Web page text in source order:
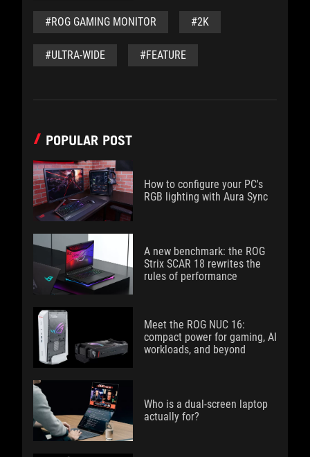
#ROG GAMING MONITOR #2K
#ULTRA-WIDE #FEATURE
POPULAR POST
How to configure your PC's
RGB lighting with Aura Sync
A new benchmark: the ROG
Strix SCAR 18 rewrites the
rules of performance
Meet the ROG NUC 16:
compact power for gaming, AI
workloads, and beyond
Who is a dual-screen laptop
actually for?